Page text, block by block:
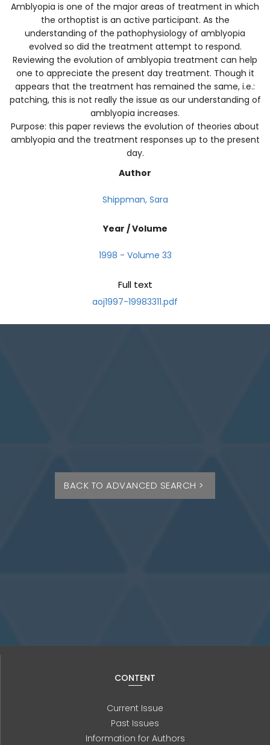
Amblyopia is one of the major areas of treatment in which
the orthoptist is an active participant. As the
understanding of the pathophysiology of amblyopia
evolved so did the treatment attempt to respond.
Reviewing the evolution of amblyopia treatment can help
one to appreciate the present day treatment. Though it
appears that the treatment has remained the same, i.e.:
patching, this is not really the issue as our understanding of
amblyopia increases.
Purpose: this paper reviews the evolution of theories about
amblyopia and the treatment responses up to the present
day.
Author
Shippman, Sara
Year / Volume
1998 - Volume 33
Full text
aoj1997-19983311.pdf
BACK TO ADVANCED SEARCH >
CONTENT
Current Issue
Past Issues
Information for Authors